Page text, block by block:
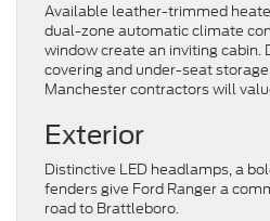
Available leather-trimmed
dual-zone automatic climate
window create an inviting cabin.
covering and under-seat
Manchester contractors will
Exterior
Distinctive LED headlamps, a
fenders give Ford Ranger a
road to Brattleboro.